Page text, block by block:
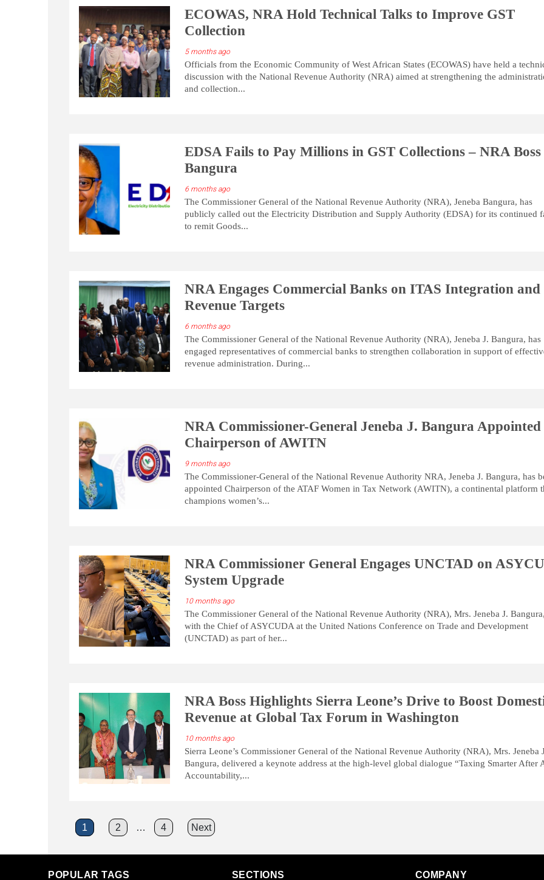
ECOWAS, NRA Hold Technical Talks to Improve GST
Collection
5 months ago
Officials from the Economic Community of West African States (ECOWAS) have held a
discussion with the National Revenue Authority (NRA) aimed at strengthening the
and collection...
EDSA Fails to Pay Millions in GST Collections – NRA Boss
Bangura
6 months ago
The Commissioner General of the National Revenue Authority (NRA), Jeneba Bangura, has
publicly called out the Electricity Distribution and Supply Authority (EDSA) for its continued
to remit Goods...
NRA Engages Commercial Banks on ITAS Integration and
Revenue Targets
6 months ago
The Commissioner General of the National Revenue Authority (NRA), Jeneba J. Bangura, has
engaged representatives of commercial banks to strengthen collaboration in support of
revenue administration. During...
NRA Commissioner-General Jeneba J. Bangura Appointed
Chairperson of AWITN
9 months ago
The Commissioner-General of the National Revenue Authority NRA, Jeneba J. Bangura, has
appointed Chairperson of the ATAF Women in Tax Network (AWITN), a continental platform
champions women’s...
NRA Commissioner General Engages UNCTAD on
System Upgrade
10 months ago
The Commissioner General of the National Revenue Authority (NRA), Mrs. Jeneba J.
with the Chief of ASYCUDA at the United Nations Conference on Trade and Development
(UNCTAD) as part of her...
NRA Boss Highlights Sierra Leone’s Drive to Boost
Revenue at Global Tax Forum in Washington
10 months ago
Sierra Leone’s Commissioner General of the National Revenue Authority (NRA), Mrs. Jeneba
Bangura, delivered a keynote address at the high-level global dialogue “Taxing Smarter After
Accountability,...
Posts
pagination
1 2 … 4 Next
POPULAR TAGS SECTIONS COMPANY